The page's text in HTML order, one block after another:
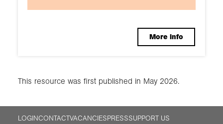
More info
This resource was first published in May 2026.
LOGINCONTACTVACANCIESPRESSSUPPORT US